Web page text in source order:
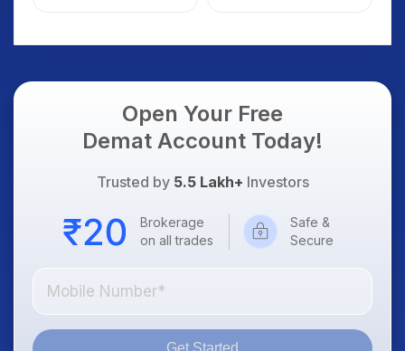
Weak Market; SOCEYE
What Investors
Open Your Free
Demat Account Today!
Trusted by 5.5 Lakh+ Investors
Brokerage
on all trades
Safe &
Secure